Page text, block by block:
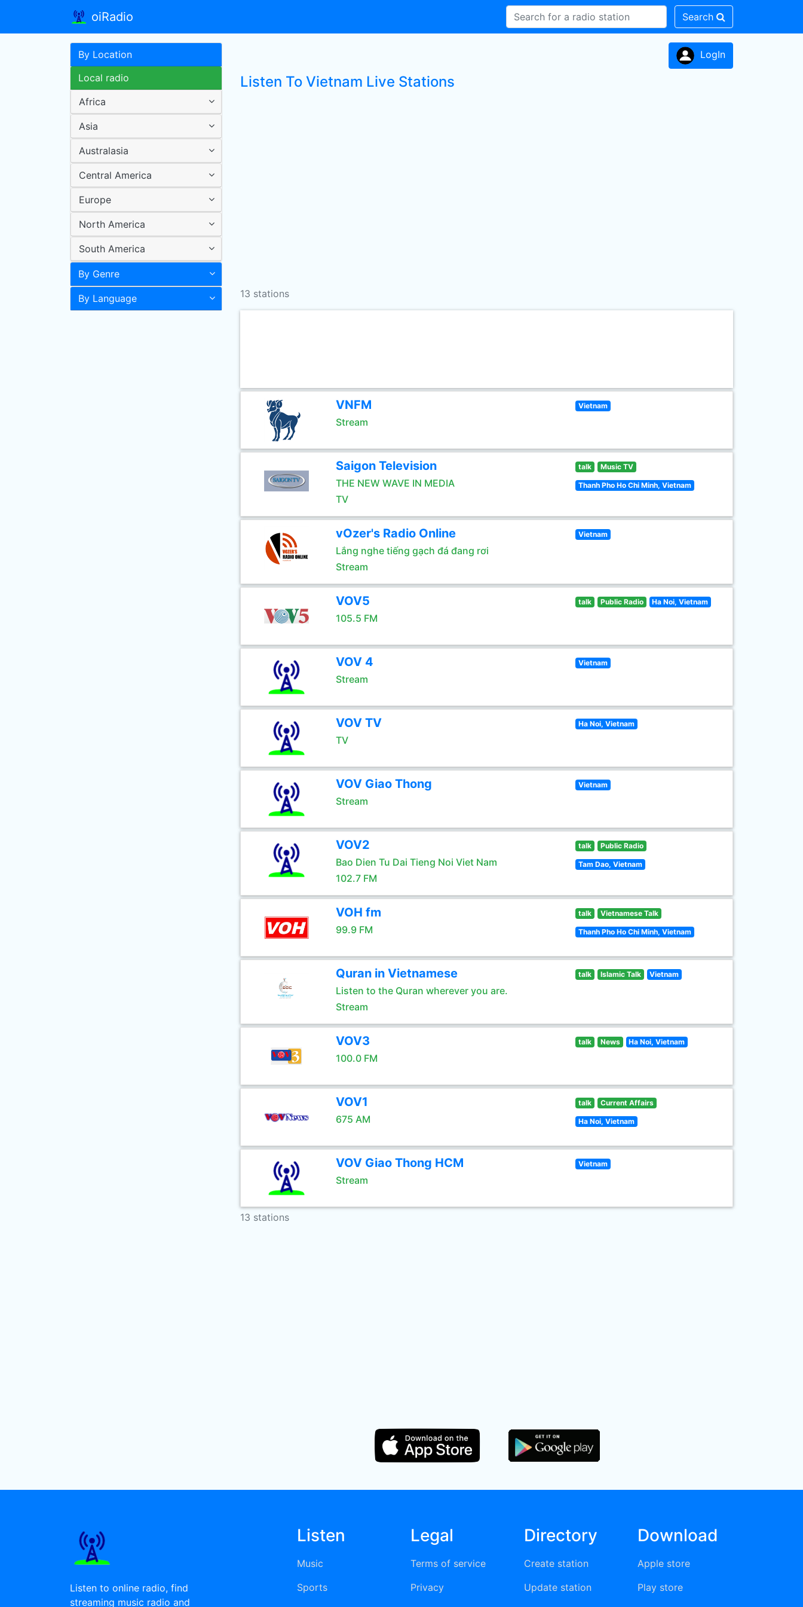
oiRadio Search
By Location
Local radio
Africa
Asia
Australasia
Central America
Europe
North America
South America
By Genre
By Language
LogIn
Listen To Vietnam Live Stations
13 stations
VNFM
Stream
Vietnam
Saigon Television
THE NEW WAVE IN MEDIA
TV
talk Music TV
Thanh Pho Ho Chi Minh, Vietnam
vOzer's Radio Online
Lắng nghe tiếng gạch đá đang rơi
Stream
Vietnam
VOV5
105.5 FM
talk Public Radio Ha Noi, Vietnam
VOV 4
Stream
Vietnam
VOV TV
TV
Ha Noi, Vietnam
VOV Giao Thong
Stream
Vietnam
VOV2
Bao Dien Tu Dai Tieng Noi Viet Nam
102.7 FM
talk Public Radio
Tam Dao, Vietnam
VOH fm
99.9 FM
talk Vietnamese Talk
Thanh Pho Ho Chi Minh, Vietnam
Quran in Vietnamese
Listen to the Quran wherever you are.
Stream
talk Islamic Talk Vietnam
VOV3
100.0 FM
talk News Ha Noi, Vietnam
VOV1
675 AM
talk Current Affairs
Ha Noi, Vietnam
VOV Giao Thong HCM
Stream
Vietnam
13 stations
Listen to online radio, find
streaming music radio and
Listen
Music
Sports
Legal
Terms of service
Privacy
Directory
Create station
Update station
Download
Apple store
Play store